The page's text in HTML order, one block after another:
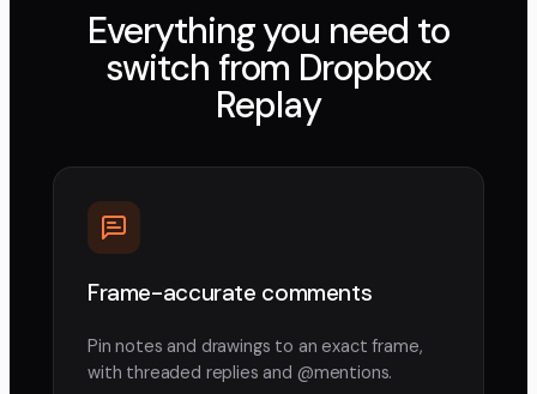
Everything you need to
switch from Dropbox
Replay
Frame-accurate comments
Pin notes and drawings to an exact frame,
with threaded replies and @mentions.